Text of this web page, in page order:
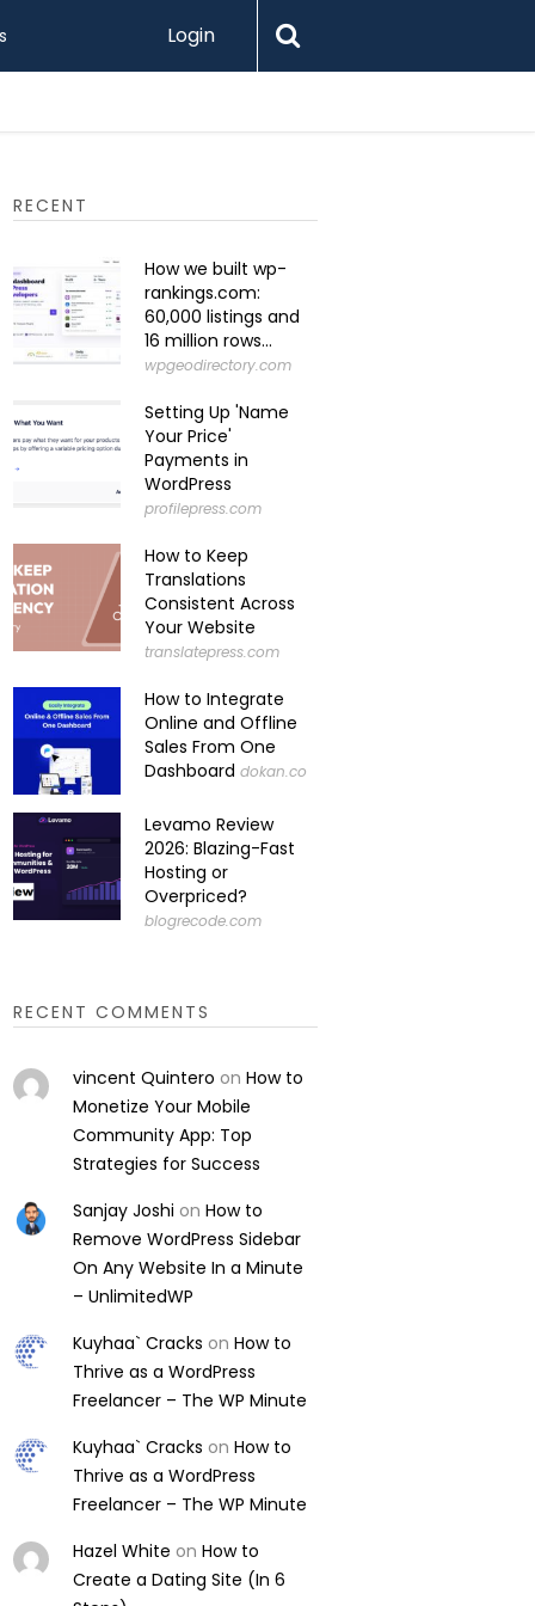
Login
RECENT
How we built wp-
rankings.com:
60,000 listings and
16 million rows...
wpgeodirectory.com
Setting Up 'Name
Your Price'
Payments in
WordPress
profilepress.com
How to Keep
Translations
Consistent Across
Your Website
translatepress.com
How to Integrate
Online and Offline
Sales From One
Dashboard dokan.co
Levamo Review
2026: Blazing-Fast
Hosting or
Overpriced?
blogrecode.com
RECENT COMMENTS
vincent Quintero onHow to
Monetize Your Mobile
Community App: Top
Strategies for Success
Sanjay Joshi onHow to
Remove WordPress Sidebar
On Any Website In a Minute
– UnlimitedWP
Kuyhaa` Cracks onHow to
Thrive as a WordPress
Freelancer – The WP Minute
Kuyhaa` Cracks onHow to
Thrive as a WordPress
Freelancer – The WP Minute
Hazel White onHow to
Create a Dating Site (In 6